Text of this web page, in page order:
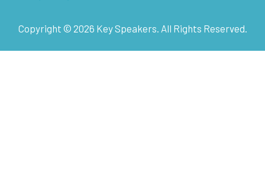
Copyright © 2026 Key Speakers. All Rights Reserved.